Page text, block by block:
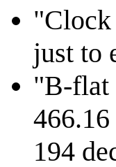
just to
"B-flat
194